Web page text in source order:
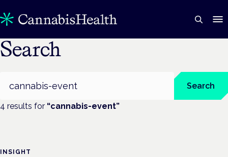
Search
Search
4 results for “cannabis-event”
INSIGHT